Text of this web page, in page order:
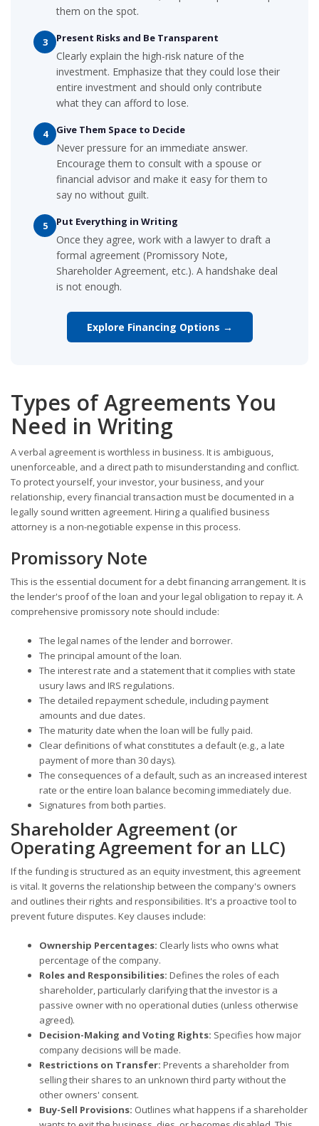
them on the spot.
3 Present Risks and Be Transparent
Clearly explain the high-risk nature of the
investment. Emphasize that they could lose their
entire investment and should only contribute
what they can afford to lose.
4 Give Them Space to Decide
Never pressure for an immediate answer.
Encourage them to consult with a spouse or
financial advisor and make it easy for them to
say no without guilt.
5 Put Everything in Writing
Once they agree, work with a lawyer to draft a
formal agreement (Promissory Note,
Shareholder Agreement, etc.). A handshake deal
is not enough.
Explore Financing Options →
Types of Agreements You
Need in Writing
A verbal agreement is worthless in business. It is ambiguous,
unenforceable, and a direct path to misunderstanding and conflict.
To protect yourself, your investor, your business, and your
relationship, every financial transaction must be documented in a
legally sound written agreement. Hiring a qualified business
attorney is a non-negotiable expense in this process.
Promissory Note
This is the essential document for a debt financing arrangement. It is
the lender's proof of the loan and your legal obligation to repay it. A
comprehensive promissory note should include:
The legal names of the lender and borrower.
The principal amount of the loan.
The interest rate and a statement that it complies with state
usury laws and IRS regulations.
The detailed repayment schedule, including payment
amounts and due dates.
The maturity date when the loan will be fully paid.
Clear definitions of what constitutes a default (e.g., a late
payment of more than 30 days).
The consequences of a default, such as an increased interest
rate or the entire loan balance becoming immediately due.
Signatures from both parties.
Shareholder Agreement (or
Operating Agreement for an LLC)
If the funding is structured as an equity investment, this agreement
is vital. It governs the relationship between the company's owners
and outlines their rights and responsibilities. It's a proactive tool to
prevent future disputes. Key clauses include:
Ownership Percentages: Clearly lists who owns what
percentage of the company.
Roles and Responsibilities: Defines the roles of each
shareholder, particularly clarifying that the investor is a
passive owner with no operational duties (unless otherwise
agreed).
Decision-Making and Voting Rights: Specifies how major
company decisions will be made.
Restrictions on Transfer: Prevents a shareholder from
selling their shares to an unknown third party without the
other owners' consent.
Buy-Sell Provisions: Outlines what happens if a shareholder